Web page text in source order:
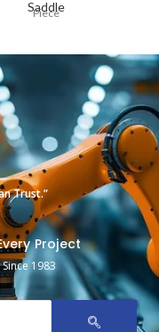
Saddle
Piece
Trust.”
Project
1983